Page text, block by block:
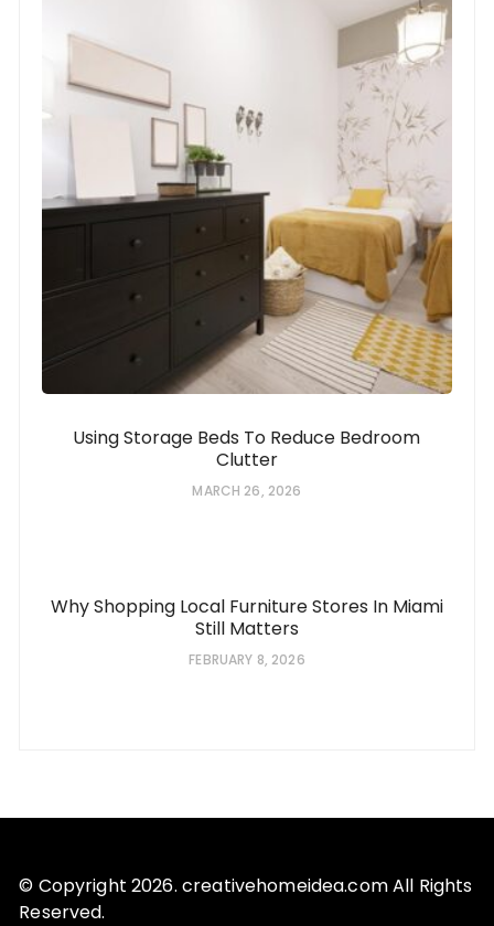
Using Storage Beds To Reduce Bedroom
Clutter
MARCH 26, 2026
Why Shopping Local Furniture Stores In Miami
Still Matters
FEBRUARY 8, 2026
© Copyright 2026. creativehomeidea.com All Rights
Reserved.